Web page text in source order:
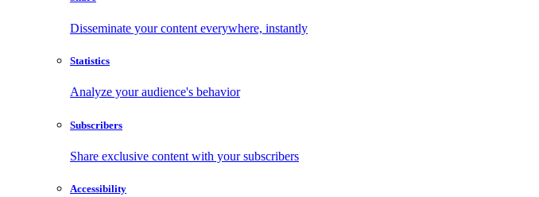
Disseminate your content everywhere, instantly
Statistics
Analyze your audience's behavior
Subscribers
Share exclusive content with your subscribers
Accessibility